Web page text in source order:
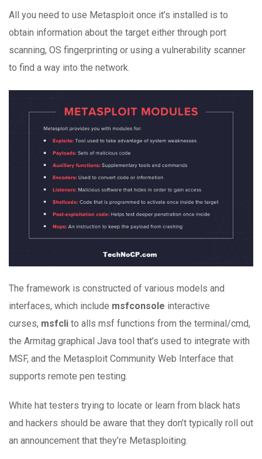
All you need to use Metasploit once it’s installed is to
obtain information about the target either through port
scanning, OS fingerprinting or using a vulnerability scanner
to find a way into the network.
The framework is constructed of various models and
interfaces, which include msfconsole interactive
curses, msfcli to alls msf functions from the terminal/cmd,
the Armitag graphical Java tool that’s used to integrate with
MSF, and the Metasploit Community Web Interface that
supports remote pen testing.
White hat testers trying to locate or learn from black hats
and hackers should be aware that they don’t typically roll out
an announcement that they’re Metasploiting.